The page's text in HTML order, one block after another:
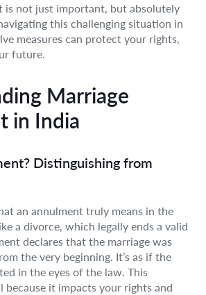
is not just important, but absolutely
this challenging situation in
measures can protect your rights,
future.
Marriage
in India
Distinguishing from
an annulment truly means in the
a divorce, which legally ends a valid
declares that the marriage was
the very beginning. It’s as if the
in the eyes of the law. This
it impacts your rights and